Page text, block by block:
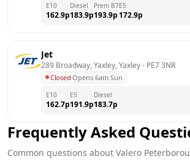
E10
162.9p
Diesel
183.9p
Prem B7
193.9p
E5
172.9p
Jet
289 Broadway, Yaxley, Yaxley - PE7 3NR
Closed·Opens 6am Sun
E10
162.7p
E5
191.9p
Diesel
183.7p
Frequently Asked
Common questions about Valero